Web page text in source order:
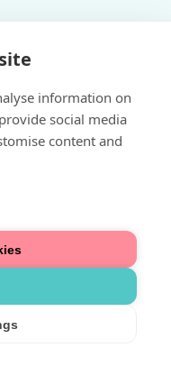
information on
social media
content and